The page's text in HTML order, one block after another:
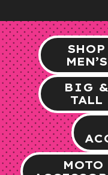
SHOP
MEN’S
BIG &
TALL
MOTO